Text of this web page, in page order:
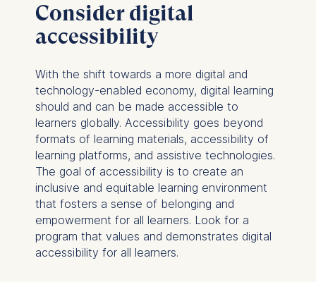
Consider digital
accessibility
With the shift towards a more digital and
technology-enabled economy, digital learning
should and can be made accessible to
learners globally. Accessibility goes beyond
formats of learning materials, accessibility of
learning platforms, and assistive technologies.
The goal of accessibility is to create an
inclusive and equitable learning environment
that fosters a sense of belonging and
empowerment for all learners. Look for a
program that values and demonstrates digital
accessibility for all learners.